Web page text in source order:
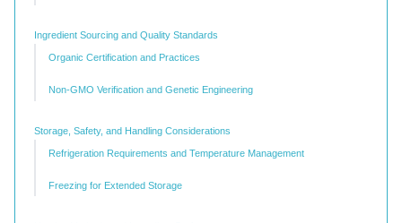
Ingredient Sourcing and Quality Standards
Organic Certification and Practices
Non-GMO Verification and Genetic Engineering
Storage, Safety, and Handling Considerations
Refrigeration Requirements and Temperature Management
Freezing for Extended Storage